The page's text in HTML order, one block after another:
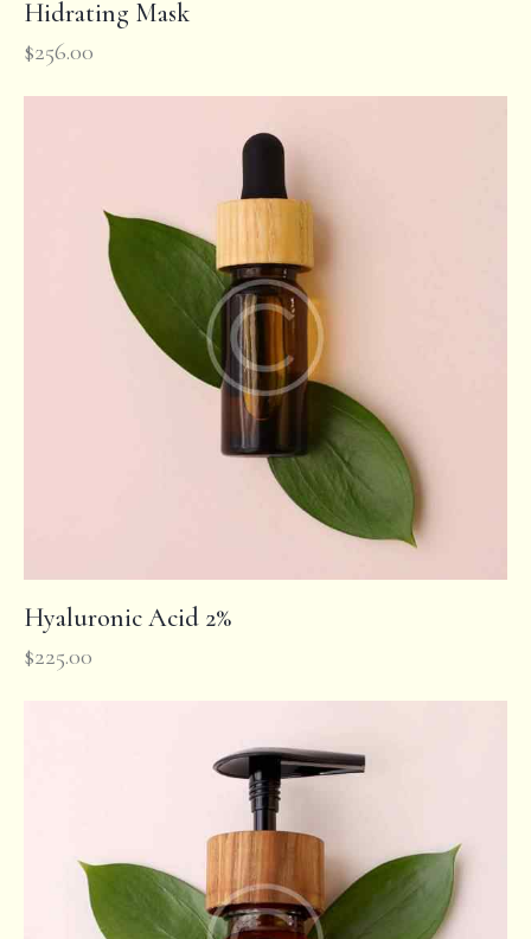
Hidrating Mask
$256.00
Hyaluronic Acid 2%
$225.00